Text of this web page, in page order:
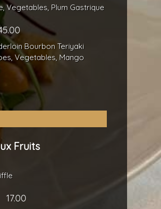
Vegetables, Plum Gastrique
Bourbon Teriyaki
Vegetables, Mango
Fruits
17.00